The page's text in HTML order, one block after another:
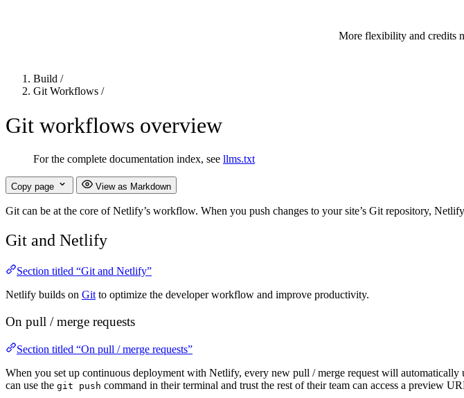
More flexibility and credits
Build /
Git Workflows /
Git workflows overview
For the complete documentation index, see llms.txt
Copy page View as Markdown
Git can be at the core of Netlify’s workflow. When you push changes to your site’s Git repository,
Git and Netlify
Section titled “Git and Netlify”
Netlify builds on Git to optimize the developer workflow and improve productivity.
On pull / merge requests
Section titled “On pull / merge requests”
When you set up continuous deployment with Netlify, every new pull / merge request will automatically
can use the git push command in their terminal and trust the rest of their team can access a preview